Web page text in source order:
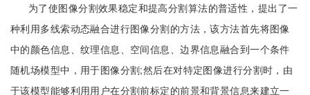
为了使图像分割效果稳定和提高分割算法的普适性，提出了一
种利用多线索动态融合进行图像分割的方法，该方法首先将图像
中的颜色信息、纹理信息、空间信息、边界信息融合到一个条件
随机场模型中，用于图像分割;然后在对特定图像进行分割时，由
于该模型能够利用用户在分割前标定的前景和背景信息来建立一